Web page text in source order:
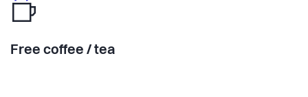
Free coffee / tea